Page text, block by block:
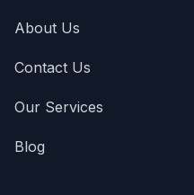
About Us
Contact Us
Our Services
Blog